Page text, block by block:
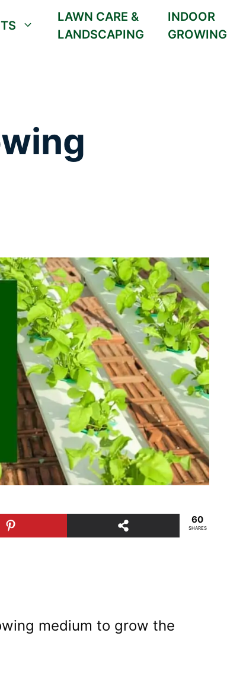
LAWN CARE &
LANDSCAPING
INDOOR
GROWING
60
SHARES
medium to grow the